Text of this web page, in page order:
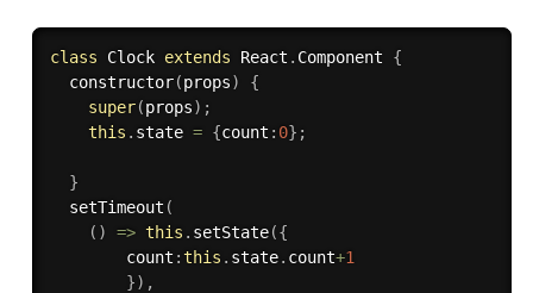
class Clock extends React . Component
{
constructor(props)
{
super(props) ;
this . state = {count : 0} ;
}
setTimeout (
( ) => this . setState({
        count
:this . state. count+1
}) ,